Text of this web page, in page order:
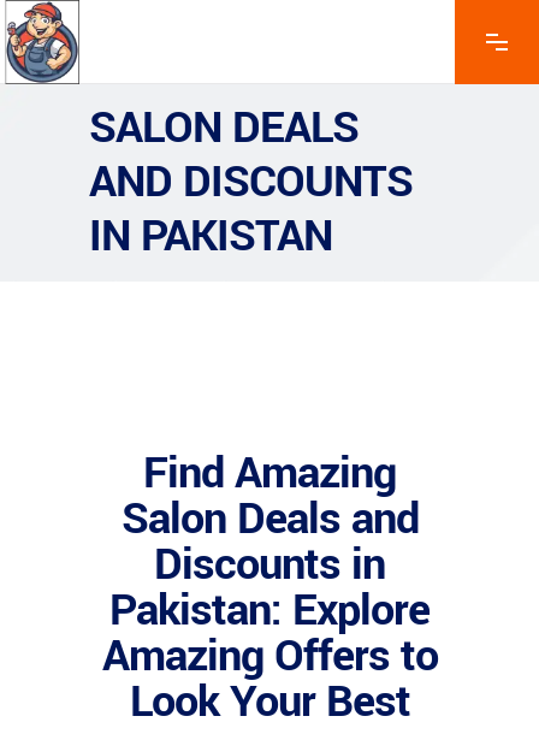
SALON DEALS
AND DISCOUNTS
IN PAKISTAN
Find Amazing
Salon Deals and
Discounts in
Pakistan: Explore
Amazing Offers to
Look Your Best